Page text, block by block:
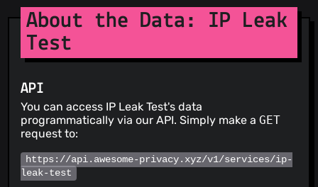
About the Data: IP Leak
Test
API
You can access IP Leak Test's data
programmatically via our API. Simply make aGET
request to:
https://api.awesome-privacy.xyz/v1/services/ip-
leak-test